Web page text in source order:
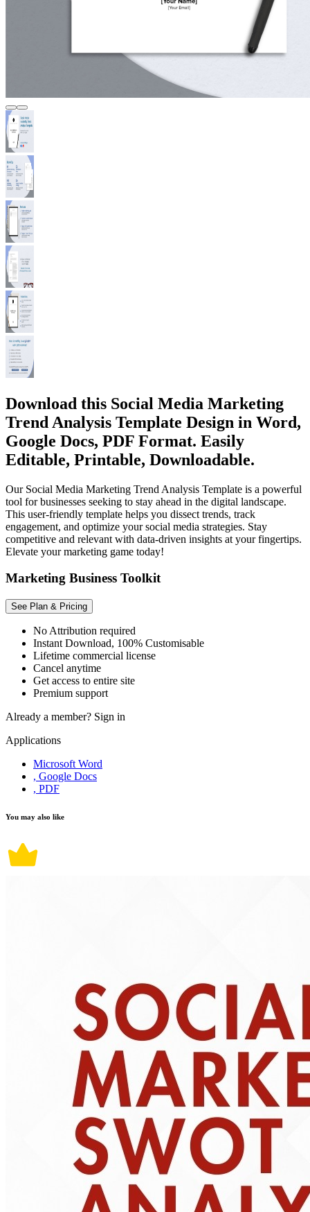
Download this Social Media Marketing
Trend Analysis Template Design in Word,
Google Docs, PDF Format. Easily
Editable, Printable, Downloadable.
Our Social Media Marketing Trend Analysis Template is a powerful
tool for businesses seeking to stay ahead in the digital landscape.
This user-friendly template helps you dissect trends, track
engagement, and optimize your social media strategies. Stay
competitive and relevant with data-driven insights at your fingertips.
Elevate your marketing game today!
Marketing Business Toolkit
See Plan & Pricing
No Attribution required
Instant Download, 100% Customisable
Lifetime commercial license
Cancel anytime
Get access to entire site
Premium support
Already a member? Sign in
Applications
Microsoft Word
, Google Docs
, PDF
You may also like